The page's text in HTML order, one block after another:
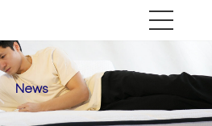
News